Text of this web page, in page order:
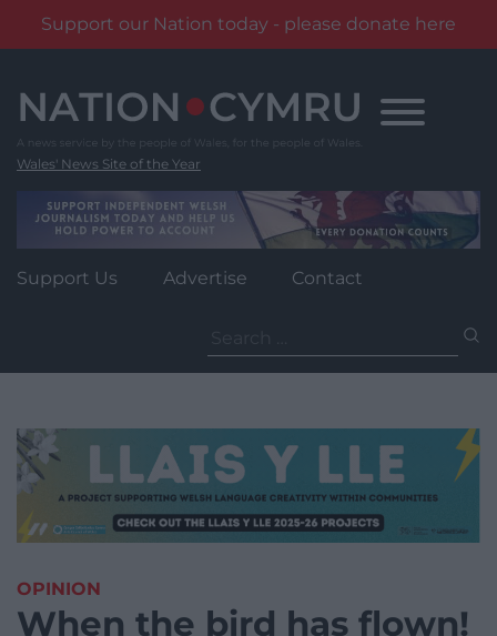
Support our Nation today - please donate here
content
Wales' News Site of the Year
Support Us Advertise Contact
for:
OPINION
When the bird has flown!